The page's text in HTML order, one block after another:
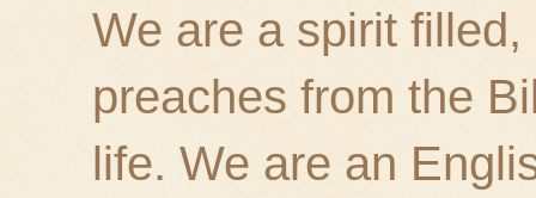
We are a spirit
preaches from the
life. We are an